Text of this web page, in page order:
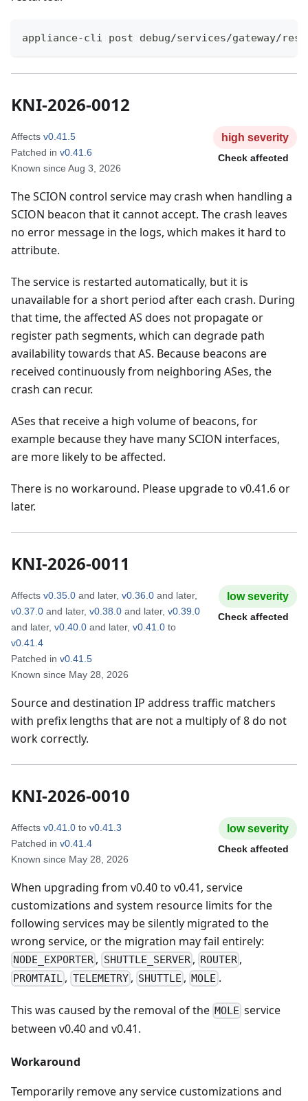
appliance-cli post debug/services/gateway/
KNI-2026-0012
Affects v0.41.5
Patched in v0.41.6
Known since Aug 3, 2026
high severity
Check affected
The SCION control service may crash when handling a
SCION beacon that it cannot accept. The crash leaves
no error message in the logs, which makes it hard to
attribute.
The service is restarted automatically, but it is
unavailable for a short period after each crash. During
that time, the affected AS does not propagate or
register path segments, which can degrade path
availability towards that AS. Because beacons are
received continuously from neighboring ASes, the
crash can recur.
ASes that receive a high volume of beacons, for
example because they have many SCION interfaces,
are more likely to be affected.
There is no workaround. Please upgrade to v0.41.6 or
later.
KNI-2026-0011
Affects v0.35.0 and later, v0.36.0 and later,
v0.37.0 and later, v0.38.0 and later, v0.39.0
and later, v0.40.0 and later, v0.41.0 to
v0.41.4
Patched in v0.41.5
Known since May 28, 2026
lowseverity
Check affected
Source and destination IP address traffic matchers
with prefix lengths that are not a multiply of 8 do not
work correctly.
KNI-2026-0010
Affects v0.41.0 to v0.41.3
Patched in v0.41.4
Known since May 28, 2026
lowseverity
Check affected
When upgrading from v0.40 to v0.41, service
customizations and system resource limits for the
following services may be silently migrated to the
wrong service, or the migration may fail entirely:
NODE_EXPORTER , SHUTTLE_SERVER, ROUTER ,
PROMTAIL , TELEMETRY, SHUTTLE ,MOLE .
This was caused by the removal of the MOLE service
between v0.40 and v0.41.
Workaround
Temporarily remove any service customizations and